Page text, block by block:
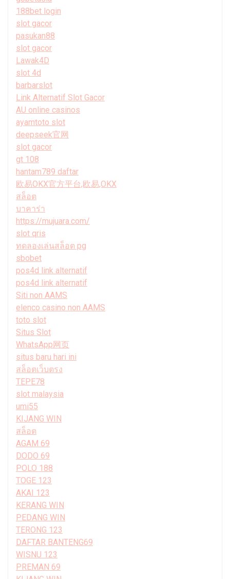
188bet login
slot gacor
pasukan88
slot gacor
Lawak4D
slot 4d
barbarslot
Link Alternatif Slot Gacor
AU online casinos
ayamtoto slot
deepseek官网
slot gacor
gt 108
hantam789 daftar
欧易OKX官方平台,欧易,OKX
สล็อต
บาคาร่า
https://mujuara.com/
slot qris
ทดลองเล่นสล็อต pg
sbobet
pos4d link alternatif
pos4d link alternatif
Siti non AAMS
elenco casino non AAMS
toto slot
Situs Slot
WhatsApp网页
situs baru hari ini
สล็อตเว็บตรง
TEPE78
slot malaysia
umi55
KIJANG WIN
สล็อต
AGAM 69
DODO 69
POLO 188
TOGE 123
AKAI 123
KERANG WIN
PEDANG WIN
TERONG 123
DAFTAR BANTENG69
WISNU 123
PREMAN 69